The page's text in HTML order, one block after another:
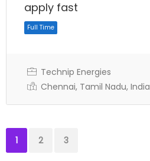
apply fast
Technip Energies
Chennai, Tamil Nadu, India
1 2 3